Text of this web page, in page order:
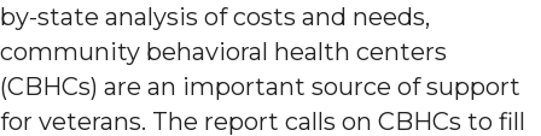
by-state analysis of costs and needs,
community behavioral health centers
(CBHCs) are an important source of support
for veterans. The report calls on CBHCs to fill